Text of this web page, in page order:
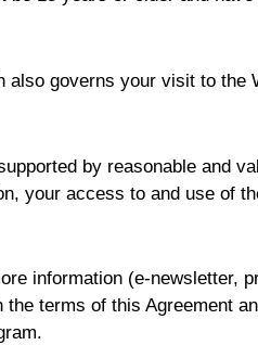
also governs your visit to the
by reasonable and
your access to and use of
information (e-newsletter,
terms of this Agreement